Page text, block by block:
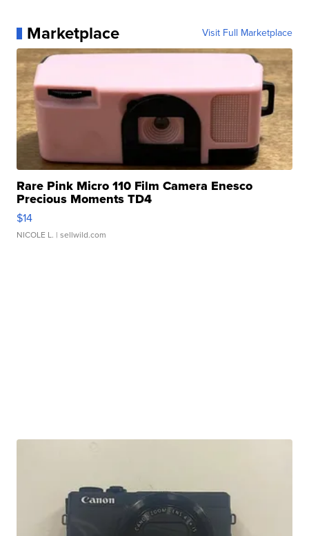
Marketplace Visit Full Marketplace
Rare Pink Micro 110 Film Camera Enesco
Precious Moments TD4
$14
NICOLE L. | sellwild.com